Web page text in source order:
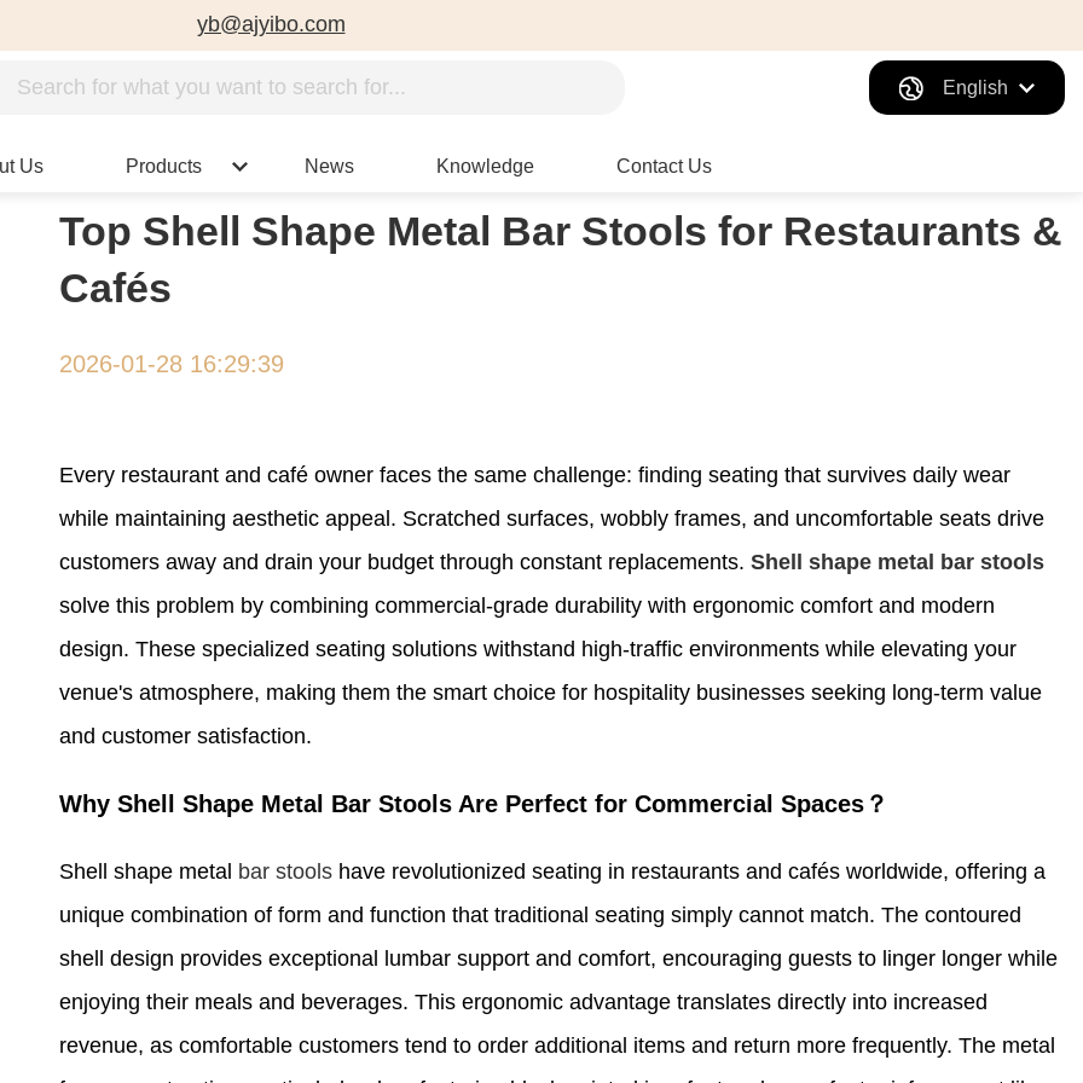
yb@ajyibo.com
English
Us Products News Knowledge Contact Us
Top Shell Shape Metal Bar Stools for Restaurants &
Cafés
2026-01-28 16:29:39
Every restaurant and café owner faces the same challenge: finding seating that survives daily wear
while maintaining aesthetic appeal. Scratched surfaces, wobbly frames, and uncomfortable seats drive
customers away and drain your budget through constant replacements. Shell shape metal bar stools
solve this problem by combining commercial-grade durability with ergonomic comfort and modern
design. These specialized seating solutions withstand high-traffic environments while elevating your
venue's atmosphere, making them the smart choice for hospitality businesses seeking long-term value
and customer satisfaction.
Why Shell Shape Metal Bar Stools Are Perfect for Commercial Spaces？
Shell shape metal bar stools have revolutionized seating in restaurants and cafés worldwide, offering a
unique combination of form and function that traditional seating simply cannot match. The contoured
shell design provides exceptional lumbar support and comfort, encouraging guests to linger longer while
enjoying their meals and beverages. This ergonomic advantage translates directly into increased
revenue, as comfortable customers tend to order additional items and return more frequently. The metal